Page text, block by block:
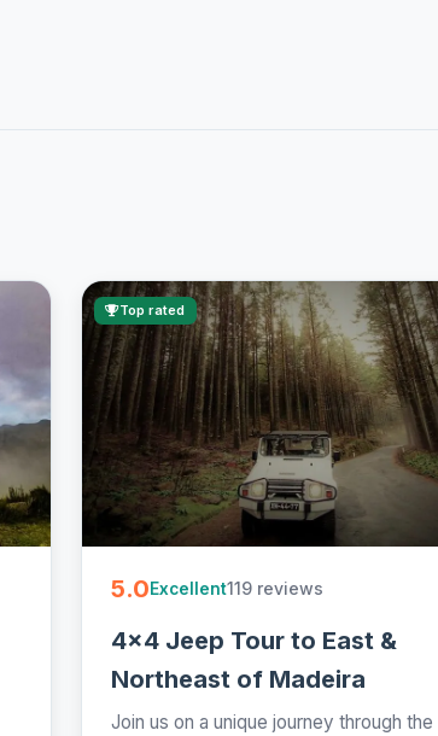
Top rated
5.0Excellent119 reviews
4x4 Jeep Tour to East &
Northeast of Madeira
Join us on a unique journey through the